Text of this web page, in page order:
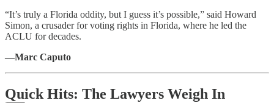
“It’s truly a Florida oddity, but I guess it’s possible,” said Howard
Simon, a crusader for voting rights in Florida, where he led the
ACLU for decades.
—Marc Caputo
Quick Hits: The Lawyers Weigh In